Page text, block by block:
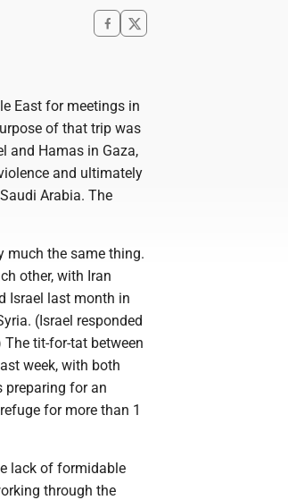
East for meetings in
of that trip was
and Hamas in Gaza,
and ultimately
Arabia. The
much the same thing.
other, with Iran
Israel last month in
(Israel responded
tit-for-tat between
week, with both
preparing for an
for more than 1
lack of formidable
through the